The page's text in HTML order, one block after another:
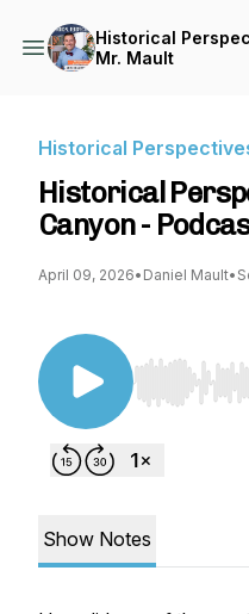
Historical
Mr. Mault
Historical
Historical
Canyon -
April 09, 2026• Daniel Mault•
Use Left/
Show Notes